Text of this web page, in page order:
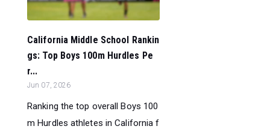
California Middle School Rankin
gs: Top Boys 100m Hurdles Pe
r...
Jun 07, 2026
Ranking the top overall Boys 100
m Hurdles athletes in California f